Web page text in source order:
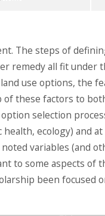
The steps of
remedy all fit under
use options, the
these factors to
option selection
health, ecology) and
variables (and
to some aspects of
been focused